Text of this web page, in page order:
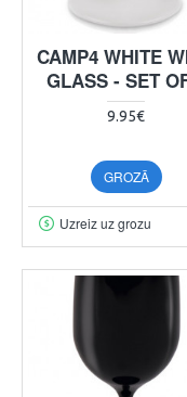
CAMP4 WHITE
GLASS - SET
9.95€
GROZĀ
Uzreiz uz grozu